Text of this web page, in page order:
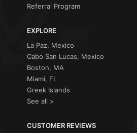
Referral Program
EXPLORE
La Paz, Mexico
Cabo San Lucas, Mexico
Boston, MA
Miami, FL
Greek Islands
See all >
CUSTOMER REVIEWS